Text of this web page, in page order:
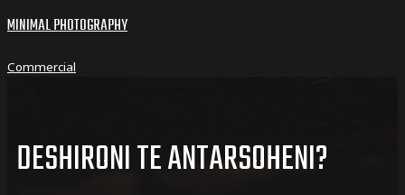
MINIMAL PHOTOGRAPHY
Commercial
DESHIRONI TE ANTARSOHENI?